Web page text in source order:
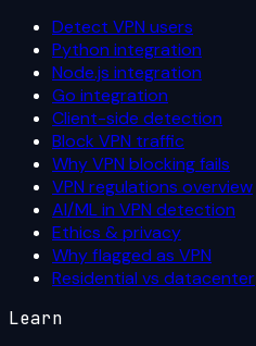
Detect VPN users
Python integration
Node.js integration
Go integration
Client-side detection
Block VPN traffic
Why VPN blocking fails
VPN regulations overview
AI/ML in VPN detection
Ethics & privacy
Why flagged as VPN
Residential vs datacenter
Learn